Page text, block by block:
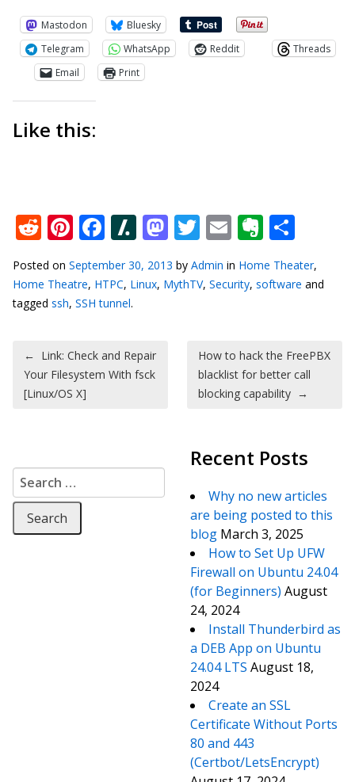
Mastodon
Bluesky
Telegram
WhatsApp Reddit
Threads
Email
Print
Like this:
Reddit
Pinterest
Facebook
Slashdot
Mastodon
Twitter
Email
Posted on September 30, 2013 by Admin in Home Theater,
Home Theatre, HTPC, Linux, MythTV, Security, software and
tagged ssh, SSH tunnel.
Post navigation
← Link: Check and Repair
Your Filesystem With fsck
[Linux/OS X]
How to hack the FreePBX
blacklist for better call
blocking capability →
Search for:
Recent Posts
Why no new articles
are being posted to this
blog March 3, 2025
How to Set Up UFW
Firewall on Ubuntu 24.04
(for Beginners) August
24, 2024
Install Thunderbird as
a DEB App on Ubuntu
24.04 LTS August 18,
2024
Create an SSL
Certificate Without Ports
80 and 443
(Certbot/LetsEncrypt)